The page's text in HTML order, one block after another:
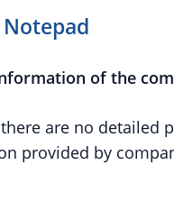
of the
are no detailed
provided by